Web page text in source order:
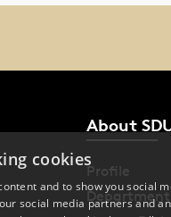
About
Profile
cookies
and to show you
social media partners and